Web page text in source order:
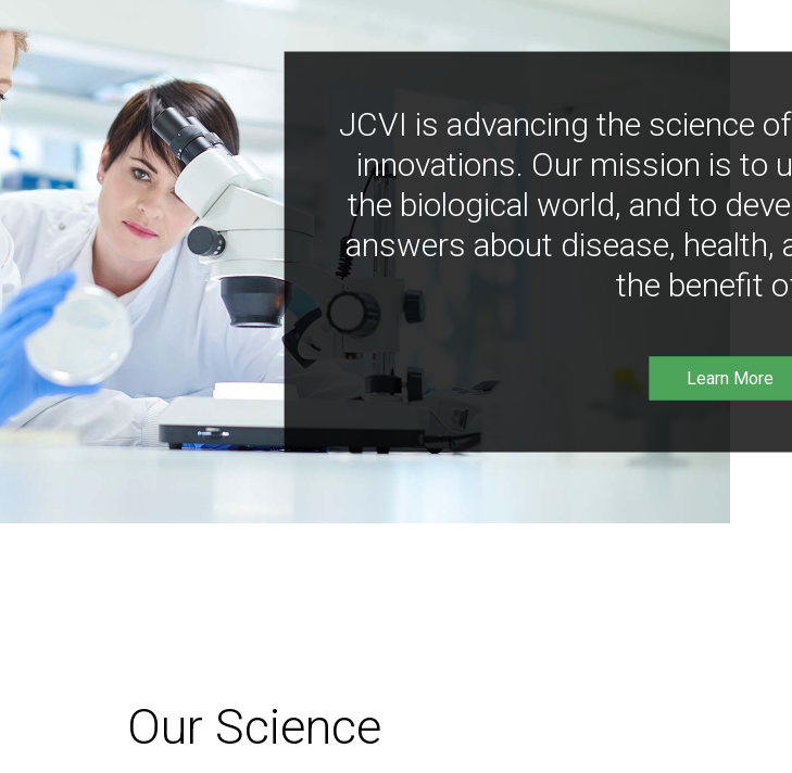
JCVI is advancing the science
innovations. Our mission is to
the biological world, and to
answers about disease, health,
the benefit
Learn More
Our Science